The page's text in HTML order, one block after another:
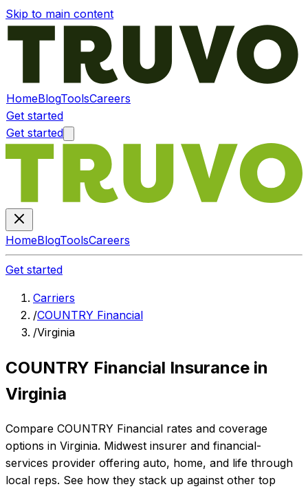
Skip to main content
HomeBlogToolsCareers
Get started
Get started
HomeBlogToolsCareers
Get started
Carriers
/COUNTRY Financial
/Virginia
COUNTRY Financial Insurance in
Virginia
Compare COUNTRY Financial rates and coverage
options in Virginia. Midwest insurer and financial-
services provider offering auto, home, and life through
local reps. See how they stack up against other top